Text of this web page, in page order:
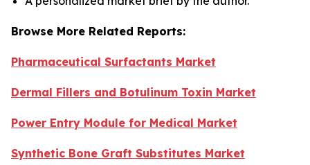
Browse More Related Reports:
Pharmaceutical Surfactants Market
Dermal Fillers and Botulinum Toxin Market
Power Entry Module for Medical Market
Synthetic Bone Graft Substitutes Market